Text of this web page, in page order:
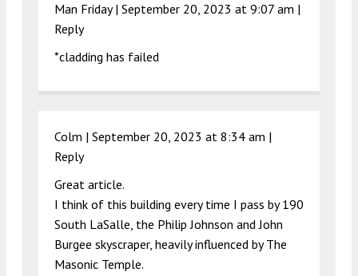
Man Friday | September 20, 2023 at 9:07 am |
Reply
*cladding has failed
Colm | September 20, 2023 at 8:34 am |
Reply
Great article.
I think of this building every time I pass by 190
South LaSalle, the Philip Johnson and John
Burgee skyscraper, heavily influenced by The
Masonic Temple.